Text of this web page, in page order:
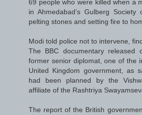
69 people who were killed when a
in Ahmedabad’s Gulberg Society
pelting stones and setting fire to
Modi told police not to intervene,
The BBC documentary released
former senior diplomat, one of the
United Kingdom government, as
had been planned by the
affiliate of the Rashtriya
The report of the British